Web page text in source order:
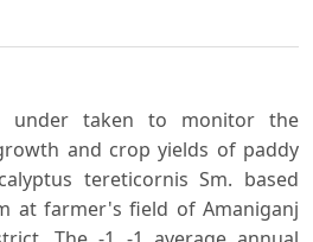
under taken to monitor the
and crop yields of paddy
tereticornis Sm. based
at farmer's field of Amaniganj